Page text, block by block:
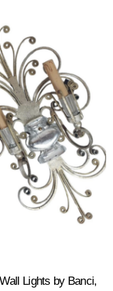
Lights by Banci,